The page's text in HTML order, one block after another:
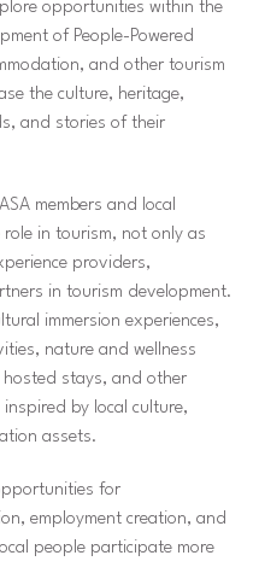
opportunities within the
of People-Powered
and other tourism
the culture, heritage,
and stories of their
members and local
in tourism, not only as
providers,
in tourism development.
immersion experiences,
nature and wellness
hosted stays, and other
inspired by local culture,
assets.
for
employment creation, and
people participate more